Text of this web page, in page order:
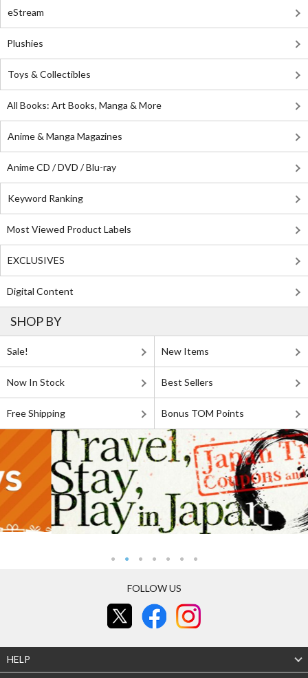
eStream
Plushies
Toys & Collectibles
All Books: Art Books, Manga & More
Anime & Manga Magazines
Anime CD / DVD / Blu-ray
Keyword Ranking
Most Viewed Product Labels
EXCLUSIVES
Digital Content
SHOP BY
Sale! New Items
Now In Stock Best Sellers
Free Shipping Bonus TOM Points
FOLLOW US
HELP